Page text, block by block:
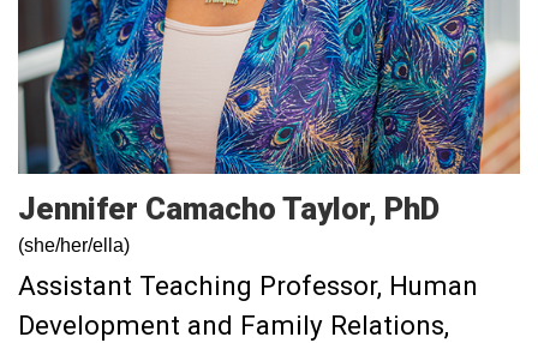
Jennifer Camacho Taylor PhD
(she/her/ella)
Assistant Teaching Professor, Human
Development and Family Relations